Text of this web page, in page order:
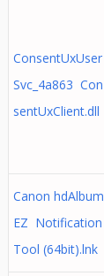
ConsentUxUser
Svc_4a863 Con
sentUxClient.dll
Canon hdAlbum
EZ Notification
Tool (64bit).lnk